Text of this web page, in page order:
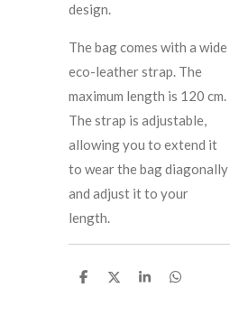
design.
The bag comes with a wide
eco-leather strap. The
maximum length is 120 cm.
The strap is adjustable,
allowing you to extend it
to wear the bag diagonally
and adjust it to your
length.
S
S
S
S